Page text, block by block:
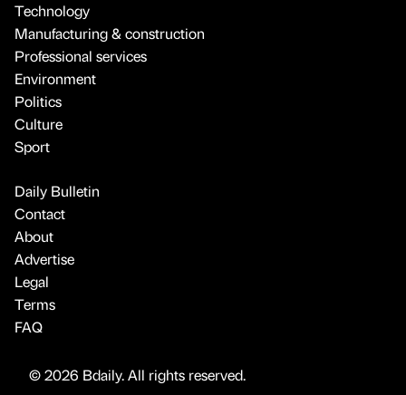
Technology
Manufacturing & construction
Professional services
Environment
Politics
Culture
Sport
Daily Bulletin
Contact
About
Advertise
Legal
Terms
FAQ
© 2026 Bdaily. All rights reserved.